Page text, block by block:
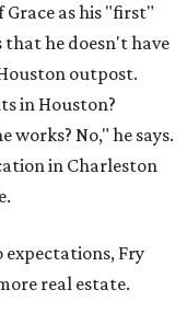
as his "first"
he doesn't have
outpost.
in Houston?
No," he says.
in Charleston
expectations, Fry
real estate.